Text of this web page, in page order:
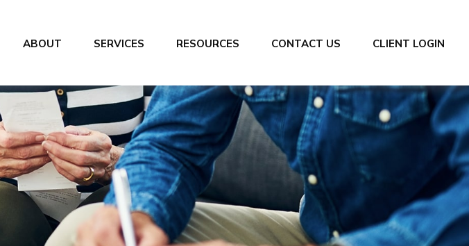
ABOUT SERVICES RESOURCES CONTACT US CLIENT LOGIN